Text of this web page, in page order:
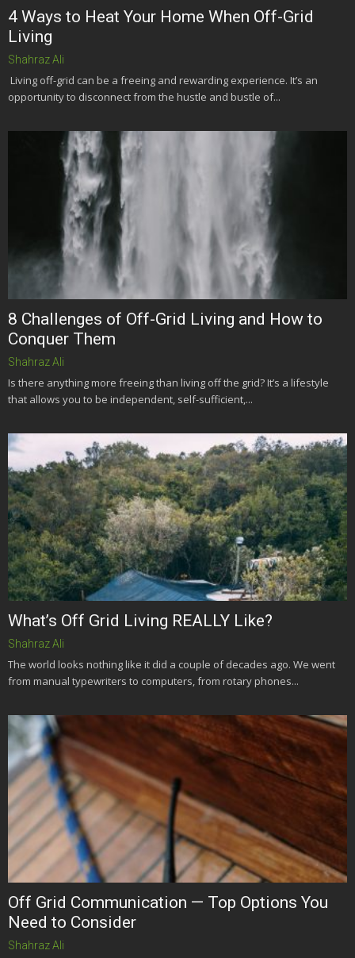
4 Ways to Heat Your Home When Off-Grid
Living
Shahraz Ali
Living off-grid can be a freeing and rewarding experience. It’s an
opportunity to disconnect from the hustle and bustle of...
8 Challenges of Off-Grid Living and How to
Conquer Them
Shahraz Ali
Is there anything more freeing than living off the grid? It’s a lifestyle
that allows you to be independent, self-sufficient,...
What’s Off Grid Living REALLY Like?
Shahraz Ali
The world looks nothing like it did a couple of decades ago. We went
from manual typewriters to computers, from rotary phones...
Off Grid Communication — Top Options You
Need to Consider
Shahraz Ali